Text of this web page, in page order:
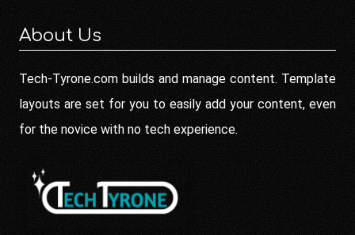
About Us
Tech-Tyrone.com builds and manage content. Template
layouts are set for you to easily add your content, even
for the novice with no tech experience.